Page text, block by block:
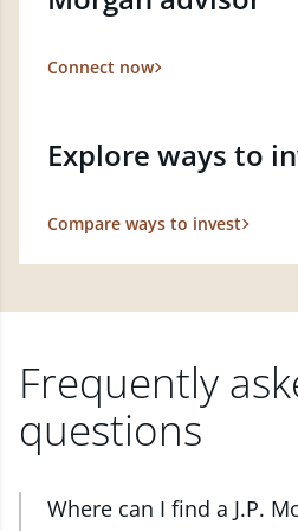
Connect now
Explore ways to
Compare ways to invest
Frequently
questions
Where can I find a J.P.